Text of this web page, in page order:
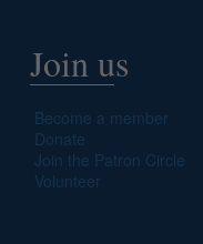
Join us
Become a member
Donate
Join the Patron Circle
Volunteer